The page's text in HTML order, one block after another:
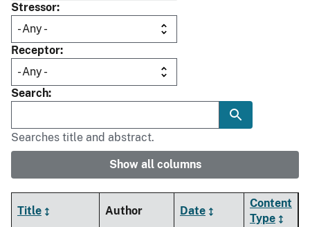
Stressor
Receptor
Search
Searches title and abstract.
Show all columns
Title Author Date
Content
Type